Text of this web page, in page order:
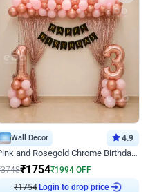
Wall Decor 4.9
Pink and Rosegold Chrome Birthday Decor
3748₹1754₹1994 OFF
₹1754Login to drop price